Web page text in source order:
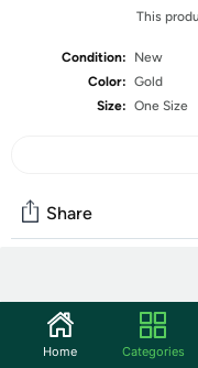
This
Condition:
New
Color: Gold
Size: One Size
Share
Start the discussion
Home Categories